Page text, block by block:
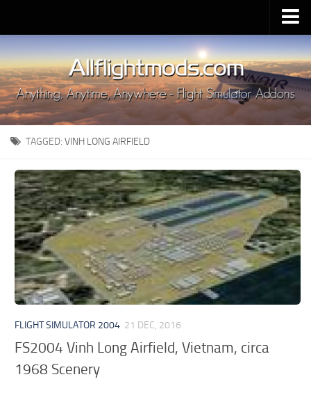
Upload Mod
Installing MSFS 2020 Mods
MSFS 2020 FAQ
Download MSFS 2020
MSFS 2020 System Requirements
MSFS 2020 Multiplayer
MSFS 2020 VR
MSFS 2020 Price
MSFS 2020 Release Date
Contacts
TAGGED: VINH LONG AIRFIELD
FLIGHT SIMULATOR 2004 21 DEC, 2016
FS2004 Vinh Long Airfield, Vietnam, circa
1968 Scenery